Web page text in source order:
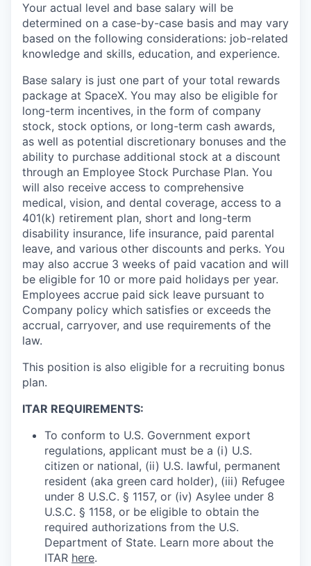
Your actual level and base salary will be
determined on a case-by-case basis and may vary
based on the following considerations: job-related
knowledge and skills, education, and experience.
Base salary is just one part of your total rewards
package at SpaceX. You may also be eligible for
long-term incentives, in the form of company
stock, stock options, or long-term cash awards,
as well as potential discretionary bonuses and the
ability to purchase additional stock at a discount
through an Employee Stock Purchase Plan. You
will also receive access to comprehensive
medical, vision, and dental coverage, access to a
401(k) retirement plan, short and long-term
disability insurance, life insurance, paid parental
leave, and various other discounts and perks. You
may also accrue 3 weeks of paid vacation and will
be eligible for 10 or more paid holidays per year.
Employees accrue paid sick leave pursuant to
Company policy which satisfies or exceeds the
accrual, carryover, and use requirements of the
law.
This position is also eligible for a recruiting bonus
plan.
ITAR REQUIREMENTS:
To conform to U.S. Government export
regulations, applicant must be a (i) U.S.
citizen or national, (ii) U.S. lawful, permanent
resident (aka green card holder), (iii) Refugee
under 8 U.S.C. § 1157, or (iv) Asylee under 8
U.S.C. § 1158, or be eligible to obtain the
required authorizations from the U.S.
Department of State. Learn more about the
ITAR here.